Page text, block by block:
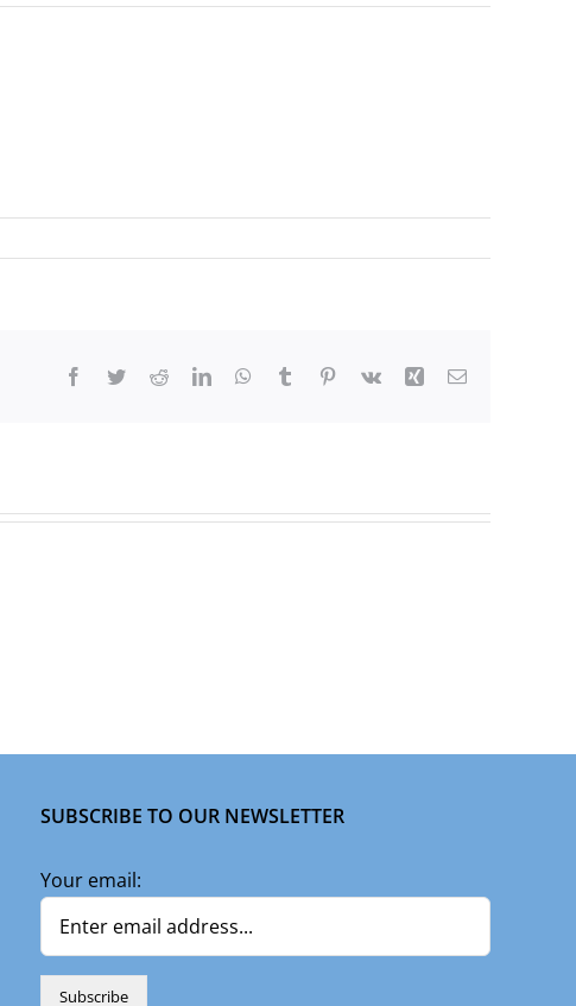
Facebook
TwitterRedditLinkedInWhatsApp
Tumblr Pinterest
Vk Xing Email
SUBSCRIBE TO OUR NEWSLETTER
Your email: